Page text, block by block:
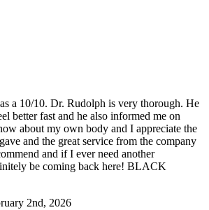
a 10/10. Dr. Rudolph is very thorough. He
better fast and he also informed me on
about my own body and I appreciate the
and the great service from the company
and if I ever need another
be coming back here! BLACK
2nd, 2026